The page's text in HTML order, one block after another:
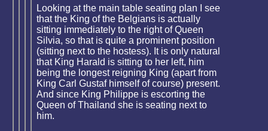
Looking at the main table seating plan I see
that the King of the Belgians is actually
sitting immediately to the right of Queen
Silvia, so that is quite a prominent position
(sitting next to the hostess). It is only natural
that King Harald is sitting to her left, him
being the longest reigning King (apart from
King Carl Gustaf himself of course) present.
And since King Philippe is escorting the
Queen of Thailand she is seating next to
him.